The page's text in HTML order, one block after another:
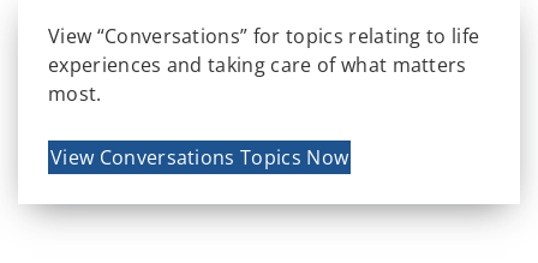
View “Conversations” for topics relating to life
experiences and taking care of what matters
most.
View Conversations Topics Now